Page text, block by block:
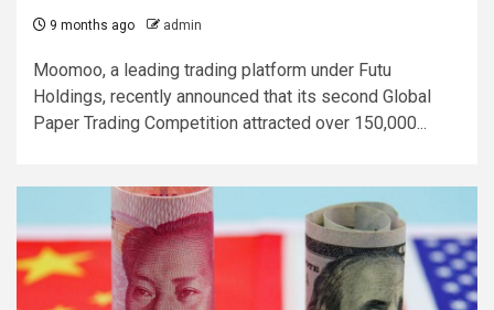
9 months ago admin
Moomoo, a leading trading platform under Futu
Holdings, recently announced that its second Global
Paper Trading Competition attracted over 150,000...